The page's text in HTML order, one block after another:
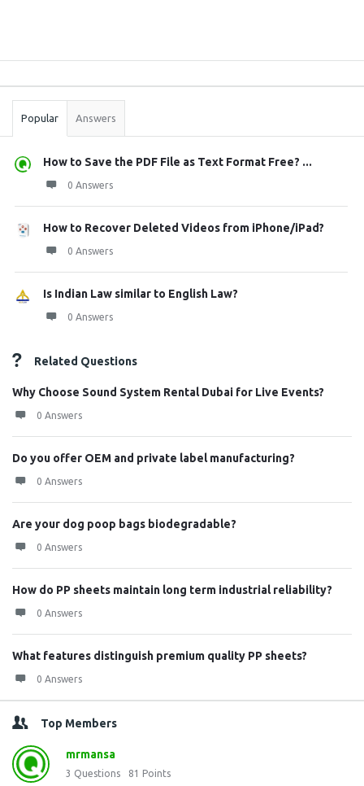
Stats
Popular Answers
How to Save the PDF File as Text Format Free? ...
0 Answers
How to Recover Deleted Videos from iPhone/iPad?
0 Answers
Is Indian Law similar to English Law?
0 Answers
Related Questions
Why Choose Sound System Rental Dubai for Live Events?
0 Answers
Do you offer OEM and private label manufacturing?
0 Answers
Are your dog poop bags biodegradable?
0 Answers
How do PP sheets maintain long term industrial reliability?
0 Answers
What features distinguish premium quality PP sheets?
0 Answers
Top Members
mrmansa
3 Questions 81 Points